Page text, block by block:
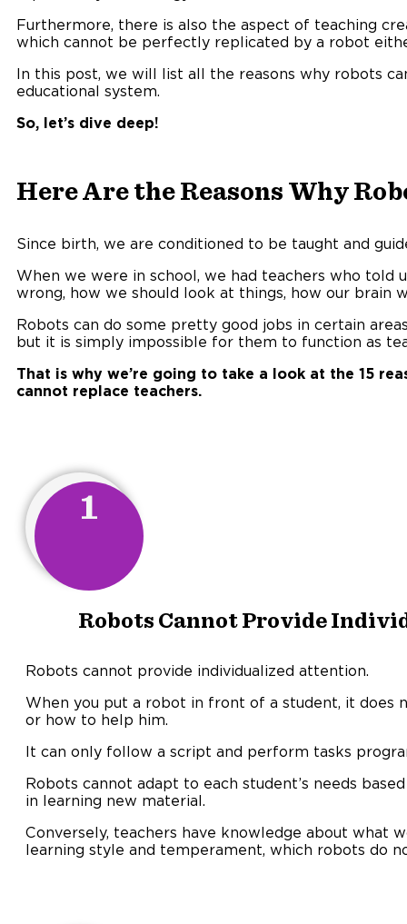
Furthermore, there is also the aspect of teaching
which cannot be perfectly replicated by a robot
In this post, we will list all the reasons why robots
educational system.
So, let’s dive deep!
Here Are the Reasons Why
Since birth, we are conditioned to be taught and
When we were in school, we had teachers who told
wrong, how we should look at things, how our brain
Robots can do some pretty good jobs in certain
but it is simply impossible for them to function as
That is why we’re going to take a look at the 15
cannot replace teachers.
1
Robots Cannot Provide
Robots cannot provide individualized attention.
When you put a robot in front of a student, it does
or how to help him.
It can only follow a script and perform tasks
Robots cannot adapt to each student’s needs
in learning new material.
Conversely, teachers have knowledge about what
learning style and temperament, which robots do